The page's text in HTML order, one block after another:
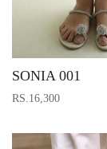
SONIA 001
RS.16,300